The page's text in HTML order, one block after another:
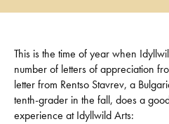
This is the time of year when
number of letters of appreciation
letter from Rentso Stavrev, a
tenth-grader in the fall, does a
experience at Idyllwild Arts: